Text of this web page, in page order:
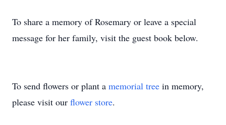
To share a memory of Rosemary or leave a special
message for her family, visit the guest book below.
To send flowers or plant a memorial tree in memory,
please visit our flower store.